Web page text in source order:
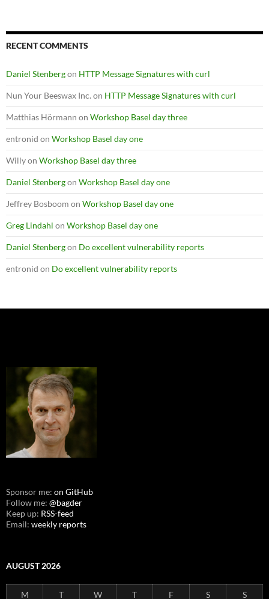
RECENT COMMENTS
Daniel Stenbergon HTTP Message Signatures with curl
Nun Your Beeswax Inc. on HTTP Message Signatures with curl
Matthias Hörmann on Workshop Basel day three
entronid on Workshop Basel day one
Willyon Workshop Basel day three
Daniel Stenbergon Workshop Basel day one
Jeffrey Bosboom on Workshop Basel day one
Greg Lindahl on Workshop Basel day one
Daniel Stenbergon Do excellent vulnerability reports
entronid on Do excellent vulnerability reports
Sponsor me: on GitHub
Follow me: @bagder
Keep up: RSS-feed
Email: weekly reports
AUGUST 2026
M T W T F S S